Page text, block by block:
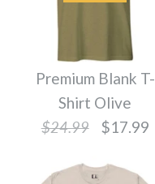
Premium Blank T-
Shirt Olive
$24.99
$17.99